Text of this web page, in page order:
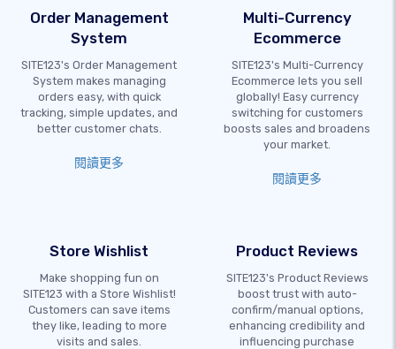
Order Management
System
SITE123's Order Management
System makes managing
orders easy, with quick
tracking, simple updates, and
better customer chats.
閱讀更多
Multi-Currency
Ecommerce
SITE123's Multi-Currency
Ecommerce lets you sell
globally! Easy currency
switching for customers
boosts sales and broadens
your market.
閱讀更多
Store Wishlist
Make shopping fun on
SITE123 with a Store Wishlist!
Customers can save items
they like, leading to more
visits and sales.
Product Reviews
SITE123's Product Reviews
boost trust with auto-
confirm/manual options,
enhancing credibility and
influencing purchase